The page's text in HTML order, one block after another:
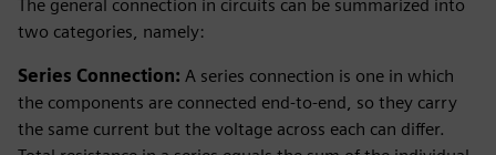
The general connection in circuits can be summarized into
two categories, namely:
Series Connection: A series connection is one in which
the components are connected end-to-end, so they carry
the same current but the voltage across each can differ.